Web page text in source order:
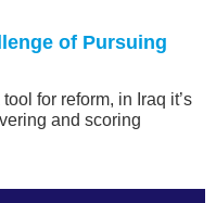
of Pursuing
for reform, in Iraq it’s
and scoring